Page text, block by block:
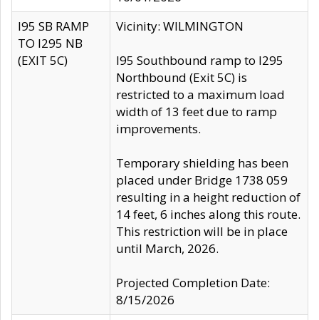
I95 SB RAMP
TO I295 NB
(EXIT 5C)
Vicinity: WILMINGTON
I95 Southbound ramp to I295
Northbound (Exit 5C) is
restricted to a maximum load
width of 13 feet due to ramp
improvements.
Temporary shielding has been
placed under Bridge 1738 059
resulting in a height reduction of
14 feet, 6 inches along this route.
This restriction will be in place
until March, 2026.
Projected Completion Date:
8/15/2026